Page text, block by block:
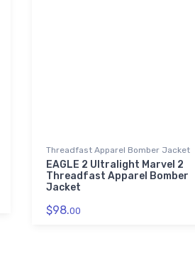
Threadfast Apparel Bomber Jacket
EAGLE 2 Ultralight Marvel 2
Threadfast Apparel Bomber
Jacket
$98.00